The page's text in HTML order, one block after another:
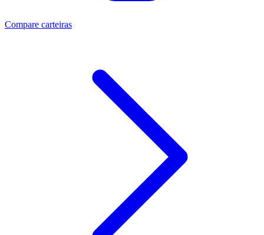
Compare carteiras